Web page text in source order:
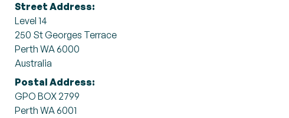
Street Address:
Level 14
250 St Georges Terrace
Perth WA 6000
Australia
Postal Address:
GPO BOX 2799
Perth WA 6001